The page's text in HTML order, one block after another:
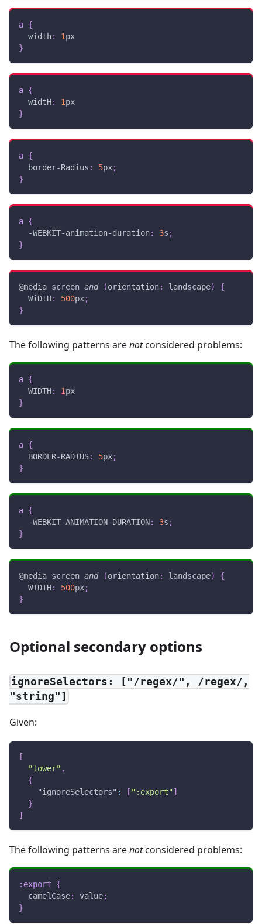
a {
width: 1px
}
a {
widtH: 1px
}
a {
border-Radius : 5px;
}
a {
-WEBKIT-animation-duration: 3s ;
}
@media screen and (orientation: landscape)
{
WiDtH: 500px;
}
The following patterns arenotconsidered problems:
a {
WIDTH: 1px
}
a {
BORDER-RADIUS: 5px;
}
a {
-WEBKIT-ANIMATION-DURATION: 3s ;
}
@media screen and (orientation: landscape)
{
WIDTH: 500px;
}
Optional secondary options
ignoreSelectors: ["/regex/", /regex/,
"string"]
Given:
[
"lower" ,
{
"ignoreSelectors" : [ ":export" ]
}
]
The following patterns arenotconsidered problems:
:export
{
camelCase: value;
}